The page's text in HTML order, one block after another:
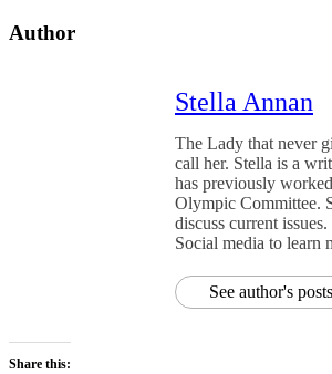
Author
Stella Annan
The Lady that never
call her. Stella is a
has previously
Olympic Committee.
discuss current
Social media to learn
See author's posts
Share this: